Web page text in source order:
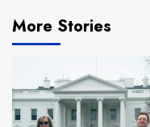
More Stories